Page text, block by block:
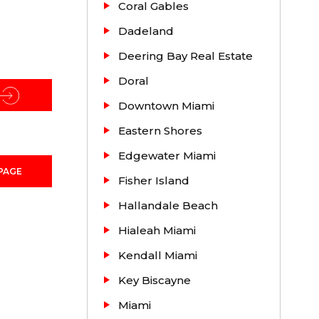
people
Coral Gables
Dadeland
Deering Bay Real Estate
Doral
Downtown Miami
Eastern Shores
Edgewater Miami
Fisher Island
Hallandale Beach
Hialeah Miami
Kendall Miami
Key Biscayne
Miami